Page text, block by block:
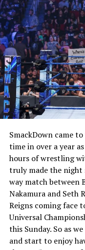
SmackDown came
time in over a year
hours of wrestling
truly made the night
way match between
Nakamura and Seth
Reigns coming face
Universal
this Sunday. So as
and start to enjoy